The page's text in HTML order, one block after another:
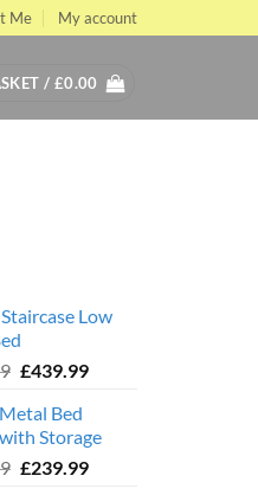
Me My account
/ £0.00
Low
Original
was:
£569.99.
£439.99Current
£439.99.
Bed
Storage
Original
£239.99Current